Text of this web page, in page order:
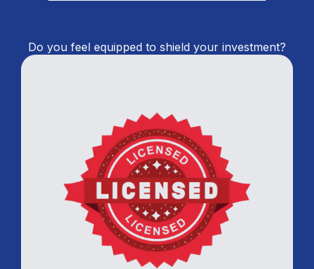
Do you feel equipped to shield your investment?